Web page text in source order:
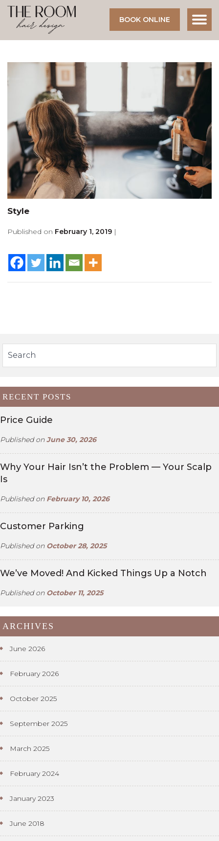
BOOK ONLINE
Style
Published on February 1, 2019 |
RECENT POSTS
Price Guide
Published onJune 30, 2026
Why Your Hair Isn’t the Problem — Your Scalp
Is
Published on February 10, 2026
Customer Parking
Published on October 28, 2025
We’ve Moved! And Kicked Things Up a Notch
Published on October 11, 2025
ARCHIVES
June 2026
February 2026
October 2025
September 2025
March 2025
February 2024
January 2023
June 2018